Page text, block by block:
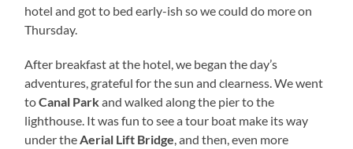
hotel and got to bed early-ish so we could do more on
Thursday.
After breakfast at the hotel, we began the day’s
adventures, grateful for the sun and clearness. We went
toCanal Parkand walked along the pier to the
lighthouse. It was fun to see a tour boat make its way
under theAerial Lift Bridge, and then, even more